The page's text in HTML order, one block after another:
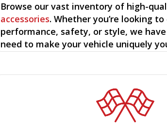
Browse our vast inventory of high-
accessories. Whether you’re looking to
performance, safety, or style, we
need to make your vehicle uniquely